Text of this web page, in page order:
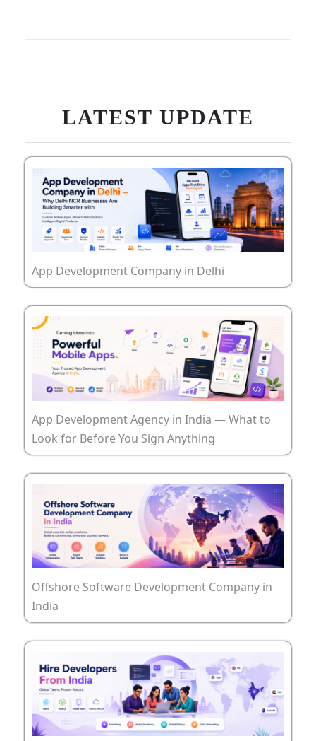
LATEST UPDATE
App Development Company in Delhi
App Development Agency in India — What to
Look for Before You Sign Anything
Offshore Software Development Company in
India